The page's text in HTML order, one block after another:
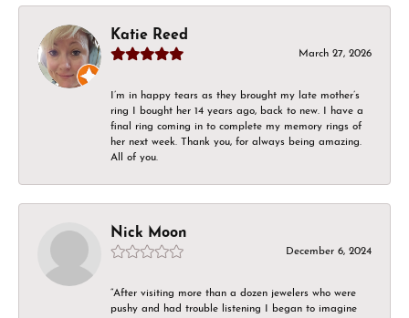
Katie Reed
March 27, 2026
I’m in happy tears as they brought my late mother’s
ring I bought her 14 years ago, back to new. I have a
final ring coming in to complete my memory rings of
her next week. Thank you, for always being amazing.
All of you.
Nick Moon
December 6, 2024
“After visiting more than a dozen jewelers who were
pushy and had trouble listening I began to imagine